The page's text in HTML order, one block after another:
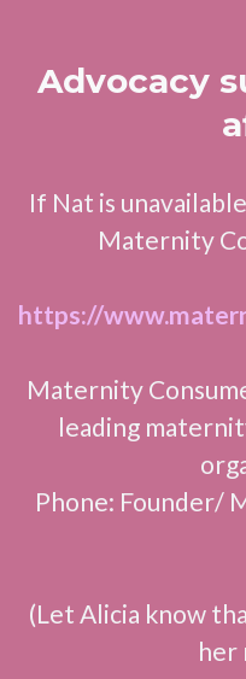
Advocacy
If Nat is
Maternity
https://
Maternity
leading
Phone: Founder/
(Let Alicia know
her